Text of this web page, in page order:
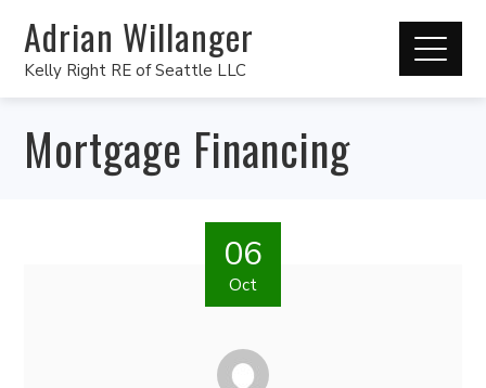
Adrian Willanger
Kelly Right RE of Seattle LLC
Mortgage Financing
06
Oct